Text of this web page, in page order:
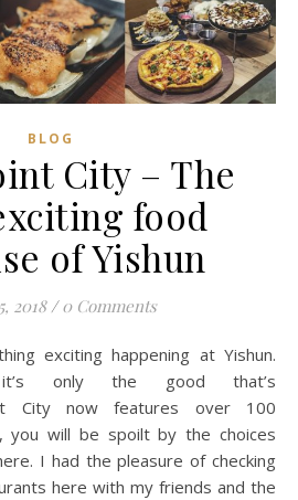
BLOG
City – The
food
of Yishun
2018 / 0 Comments
only the good that’s
City now features over 100
you will be spoilt by the choices
I had the pleasure of checking
here with my friends and the